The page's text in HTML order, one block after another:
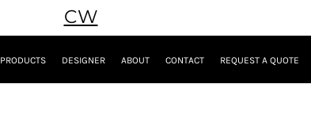
CW
PRODUCTS DESIGNER ABOUT CONTACT REQUEST A QUOTE